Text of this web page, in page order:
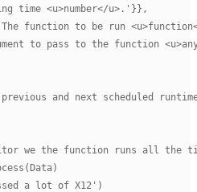
<u>number</u>.'}},
function to be run
to pass to the function
and next scheduled
the function runs all the
a lot of X12')